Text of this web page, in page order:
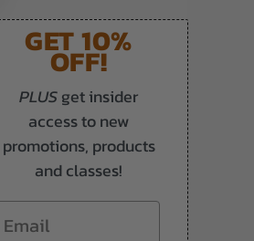
GET 10%
OFF!
PLUSget insider
access to new
promotions, products
and classes!
Email